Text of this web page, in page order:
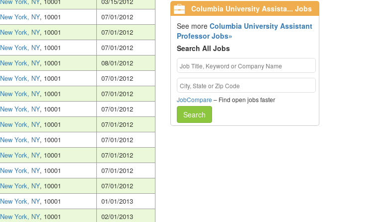
New York, NY, 10001
07/01/2012
New York, NY, 10001
07/01/2012
New York, NY, 10001
07/01/2012
New York, NY, 10001
08/01/2012
New York, NY, 10001
07/01/2012
New York, NY, 10001
07/01/2012
New York, NY, 10001
07/01/2012
New York, NY, 10001
07/01/2012
New York, NY, 10001
07/01/2012
New York, NY, 10001
07/01/2012
New York, NY, 10001
07/01/2012
New York, NY, 10001
07/01/2012
New York, NY, 10001
01/01/2013
New York, NY, 10001 02/01/2013
Columbia University Assista... Jobs
See more Columbia University Assistant
Professor Jobs»
Search All Jobs
JobCompare – Find open jobs faster
Search